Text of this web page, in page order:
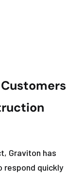
Graviton has
respond quickly